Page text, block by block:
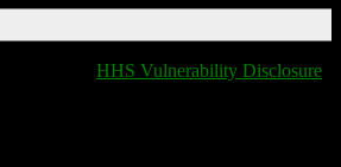
HHS Vulnerability Disclosure